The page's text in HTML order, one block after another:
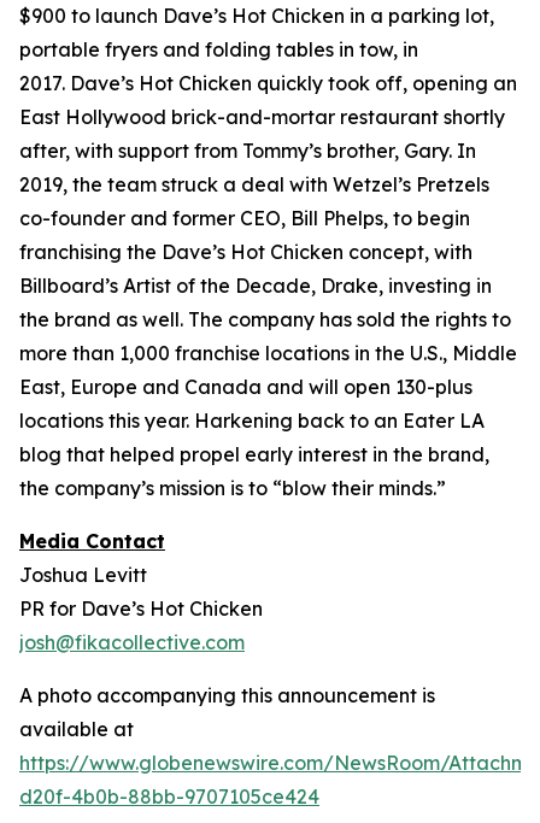
$900 to launch Dave’s Hot Chicken in a parking lot,
portable fryers and folding tables in tow, in
2017. Dave’s Hot Chicken quickly took off, opening an
East Hollywood brick-and-mortar restaurant shortly
after, with support from Tommy’s brother, Gary. In
2019, the team struck a deal with Wetzel’s Pretzels
co-founder and former CEO, Bill Phelps, to begin
franchising the Dave’s Hot Chicken concept, with
Billboard’s Artist of the Decade, Drake, investing in
the brand as well. The company has sold the rights to
more than 1,000 franchise locations in the U.S., Middle
East, Europe and Canada and will open 130-plus
locations this year. Harkening back to an Eater LA
blog that helped propel early interest in the brand,
the company’s mission is to “blow their minds.”
Media Contact
Joshua Levitt
PR for Dave’s Hot Chicken
josh@fikacollective.com
A photo accompanying this announcement is
available at
https://www.globenewswire.com/NewsRoom/
d20f-4b0b-88bb-9707105ce424